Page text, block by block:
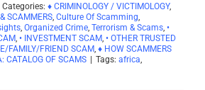
Categories: ♦ CRIMINOLOGY / VICTIMOLOGY,
SCAMMERS Culture Of Scamming
Organized Crime Terrorism & Scams •
• INVESTMENT SCAM • OTHER TRUSTED
FAMILY/FRIEND SCAM ♦ HOW SCAMMERS
CATALOG OF SCAMS | Tags: africa